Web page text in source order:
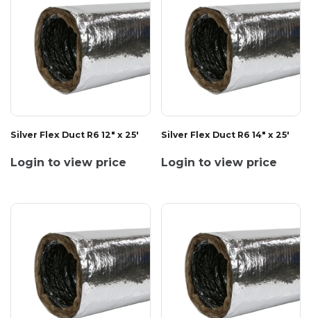
Silver Flex Duct R6 12" x 25'
Login to view price
Silver Flex Duct R6 14" x 25'
Login to view price